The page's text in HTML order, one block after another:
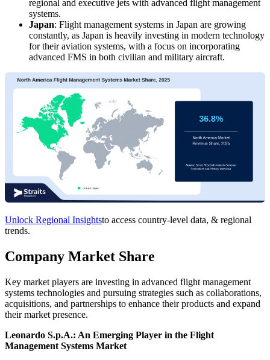
regional and executive jets with advanced flight management
systems.
Japan: Flight management systems in Japan are growing
constantly, as Japan is heavily investing in modern technology
for their aviation systems, with a focus on incorporating
advanced FMS in both civilian and military aircraft.
Unlock Regional Insightsto access country-level data, & regional
trends.
Company Market Share
Key market players are investing in advanced flight management
systems technologies and pursuing strategies such as collaborations,
acquisitions, and partnerships to enhance their products and expand
their market presence.
Leonardo S.p.A.: An Emerging Player in the Flight
Management Systems Market